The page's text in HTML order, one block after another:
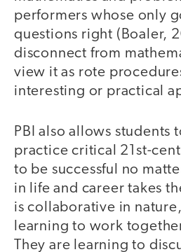
performers whose only
questions right (Boaler,
disconnect from
view it as rote
interesting or practical
PBI also allows students
practice critical 21st-
to be successful no
in life and career takes
is collaborative in
learning to work
They are learning to